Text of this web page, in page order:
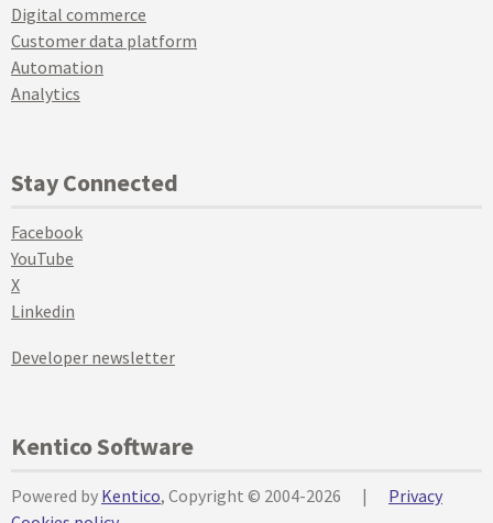
Digital commerce
Customer data platform
Automation
Analytics
Stay Connected
Facebook
YouTube
X
Linkedin
Developer newsletter
Kentico Software
Powered by Kentico, Copyright © 2004-2026 |
Privacy